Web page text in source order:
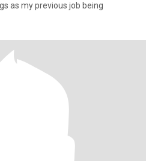
as my previous job being